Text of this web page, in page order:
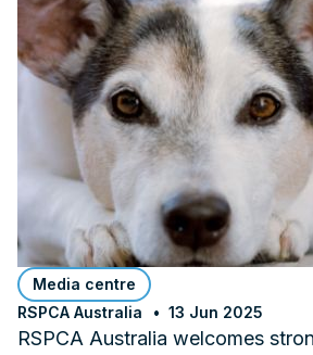
Media centre
RSPCA Australia
13 Jun 2025
RSPCA Australia welcomes